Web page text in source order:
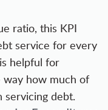
ratio, this KPI
service for every
helpful for
way how much of
servicing debt.